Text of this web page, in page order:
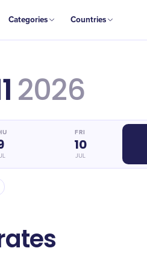
Categories Countries
2026
FRI
10
JUL